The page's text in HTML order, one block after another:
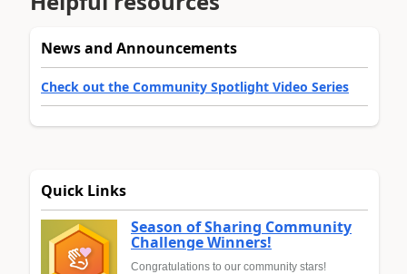
News and Announcements
Check out the Community Spotlight Video Series
Quick Links
Season of Sharing Community
Challenge Winners!
Congratulations to our community stars!